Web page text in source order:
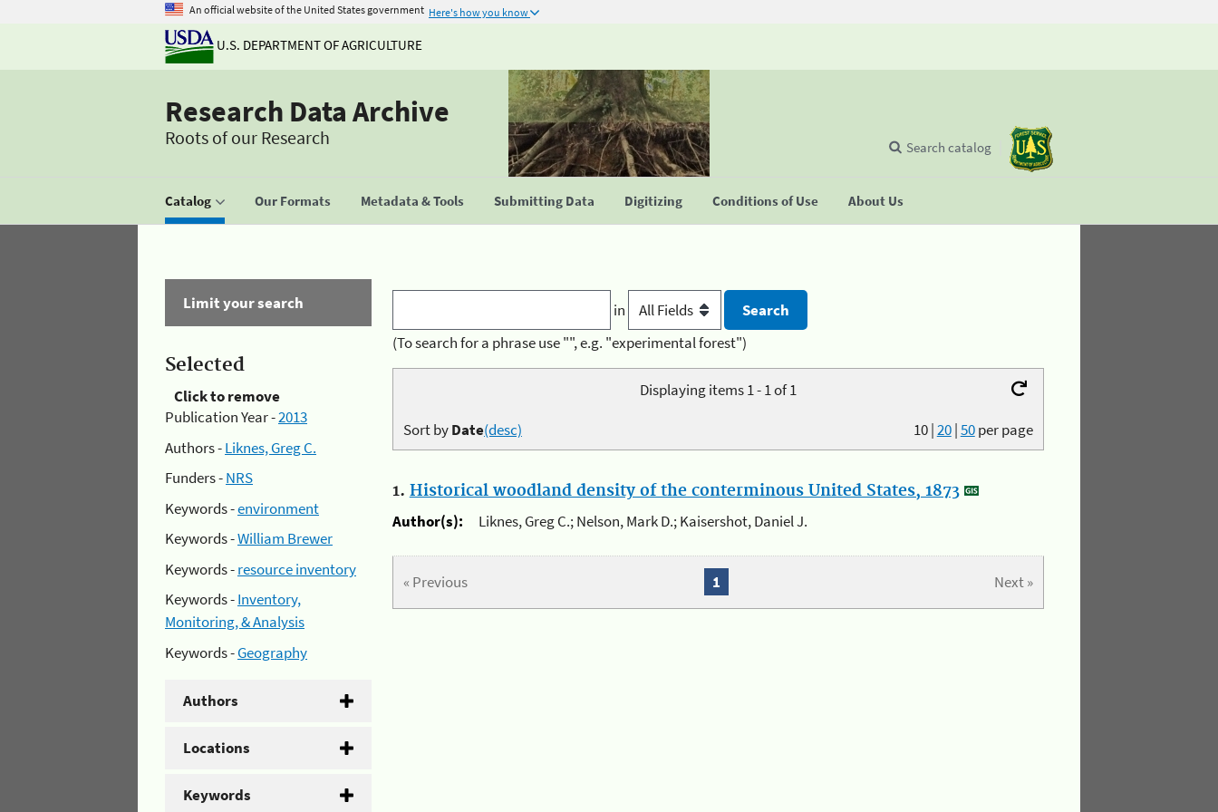
An official website of the United States government Here's how you know
U.S. DEPARTMENT OF AGRICULTURE
Research Data Archive
Roots of our Research
Catalog Our Formats Metadata & Tools Submitting Data Digitizing Conditions of Use About Us
Search catalog
Limit your search
Selected
Click to remove
Publication Year -2013
Authors -Liknes, Greg C.
Funders -NRS
Keywords -environment
Keywords -William Brewer
Keywords -resource inventory
Keywords -Inventory,
Monitoring, & Analysis
Keywords -Geography
Authors
Locations
Keywords
in
(To search for a phrase use "", e.g. "experimental forest")
Displaying items 1 - 1 of 1
10|20|50per page
Sort byDate(desc)
1. Historical woodland density of the conterminous United States, 1873
Author(s):
Liknes, Greg C.; Nelson, Mark D.; Kaisershot, Daniel J.
« Previous Next »
1